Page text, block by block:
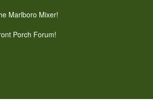
Marlboro Mixer!
Porch Forum!